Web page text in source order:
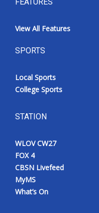
View All Features
SPORTS
Local Sports
College Sports
STATION
WLOV CW27
FOX 4
CBSN Livefeed
MyMS
What’s On